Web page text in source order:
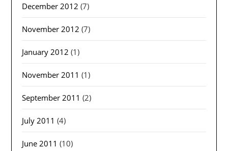
December 2012 (7)
November 2012 (7)
January 2012 (1)
November 2011 (1)
September 2011 (2)
July 2011 (4)
June 2011 (10)